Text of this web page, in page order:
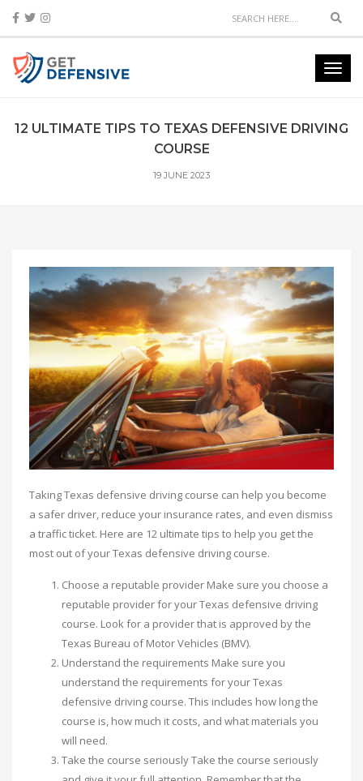
12 ULTIMATE TIPS TO TEXAS DEFENSIVE DRIVING
COURSE
19 JUNE 2023
Taking Texas defensive driving course can help you become
a safer driver, reduce your insurance rates, and even dismiss
a traffic ticket. Here are 12 ultimate tips to help you get the
most out of your Texas defensive driving course.
Choose a reputable provider Make sure you choose a
reputable provider for your Texas defensive driving
course. Look for a provider that is approved by the
Texas Bureau of Motor Vehicles (BMV).
Understand the requirements Make sure you
understand the requirements for your Texas
defensive driving course. This includes how long the
course is, how much it costs, and what materials you
will need.
Take the course seriously Take the course seriously